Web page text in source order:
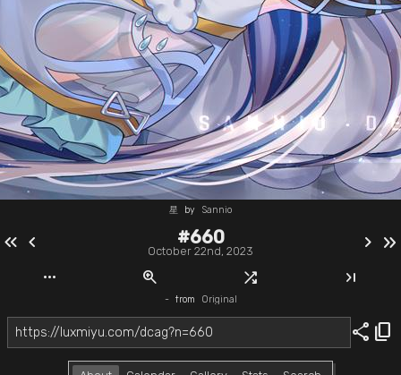
星 by Sannio
keyboard_double_arrow_left chevron_left #660
October 22nd, 2023 chevron_right keyboard_double_arrow_right
more_horiz zoom_in shuffle last_page
- from Original
share content_copy